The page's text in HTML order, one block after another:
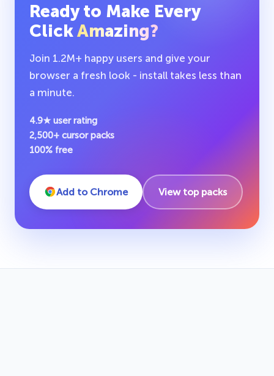
Ready to Make Every
Click Amazing?
Join 1.2M+ happy users and give your
browser a fresh look - install takes less than
a minute.
4.9★ user rating
2,500+ cursor packs
100% free
Add to Chrome View top packs